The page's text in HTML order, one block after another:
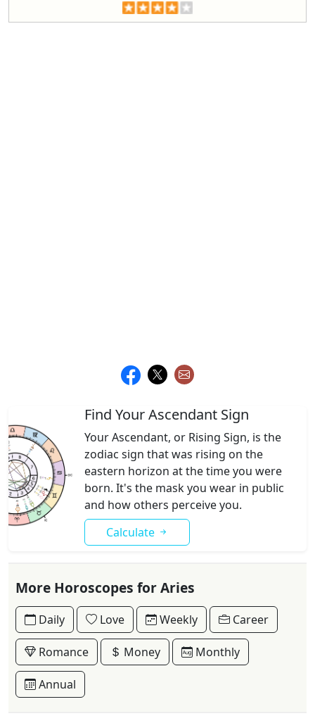
Find Your Ascendant Sign
Your Ascendant, or Rising Sign, is the
zodiac sign that was rising on the
eastern horizon at the time you were
born. It's the mask you wear in public
and how others perceive you.
Calculate
More Horoscopes for Aries
Daily Love Weekly Career
Romance Money Monthly
Annual